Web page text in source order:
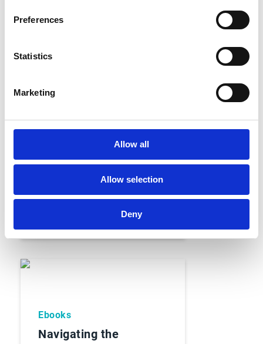
Preferences
Statistics
Marketing
Allow all
Allow selection
Deny
Esker erkend in het
Quadrant™ 2026 voor
Source-to-Pay Suites
Ebooks
Navigating the